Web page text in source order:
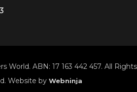
World. ABN: 17 163 442 457. All Rights
Website by Webninja